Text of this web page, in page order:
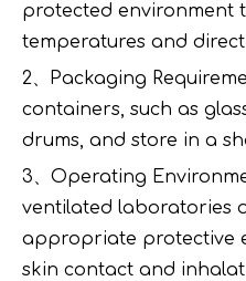
protected environment
temperatures and
2、Packaging
containers, such as
drums, and store in a
3、Operating
ventilated laboratories
appropriate protective
skin contact and